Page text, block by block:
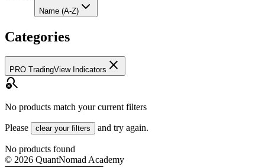
Name (A-Z)
Categories
PRO TradingView Indicators close
search_off
No products match your current filters
Please clear your filters and try again.
No products found
© 2026 QuantNomad Academy